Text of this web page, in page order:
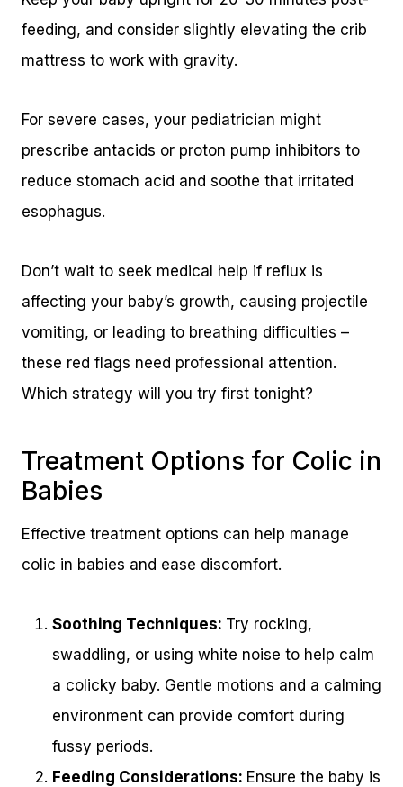
feeding, and consider slightly elevating the crib
mattress to work with gravity.
For severe cases, your pediatrician might
prescribe antacids or proton pump inhibitors to
reduce stomach acid and soothe that irritated
esophagus.
Don’t wait to seek medical help if reflux is
affecting your baby’s growth, causing projectile
vomiting, or leading to breathing difficulties –
these red flags need professional attention.
Which strategy will you try first tonight?
Treatment Options for Colic in
Babies
Effective treatment options can help manage
colic in babies and ease discomfort.
Soothing Techniques: Try rocking,
swaddling, or using white noise to help calm
a colicky baby. Gentle motions and a calming
environment can provide comfort during
fussy periods.
Feeding Considerations: Ensure the baby is